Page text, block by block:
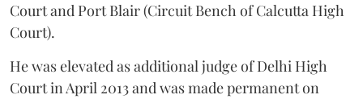
Court and Port Blair (Circuit Bench of Calcutta High
Court).
He was elevated as additional judge of Delhi High
Court in April 2013 and was made permanent on